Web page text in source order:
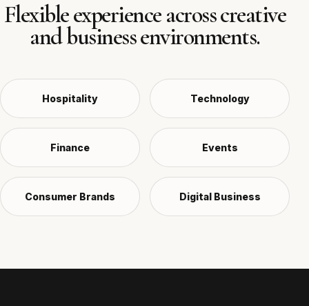
Flexible experience across creative
and business environments.
Hospitality Technology
Finance Events
Consumer Brands Digital Business